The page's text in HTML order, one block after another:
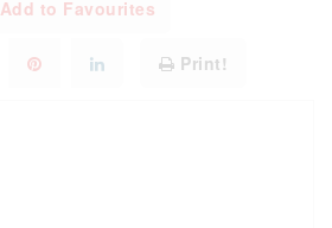
Add to Favourites
Print!